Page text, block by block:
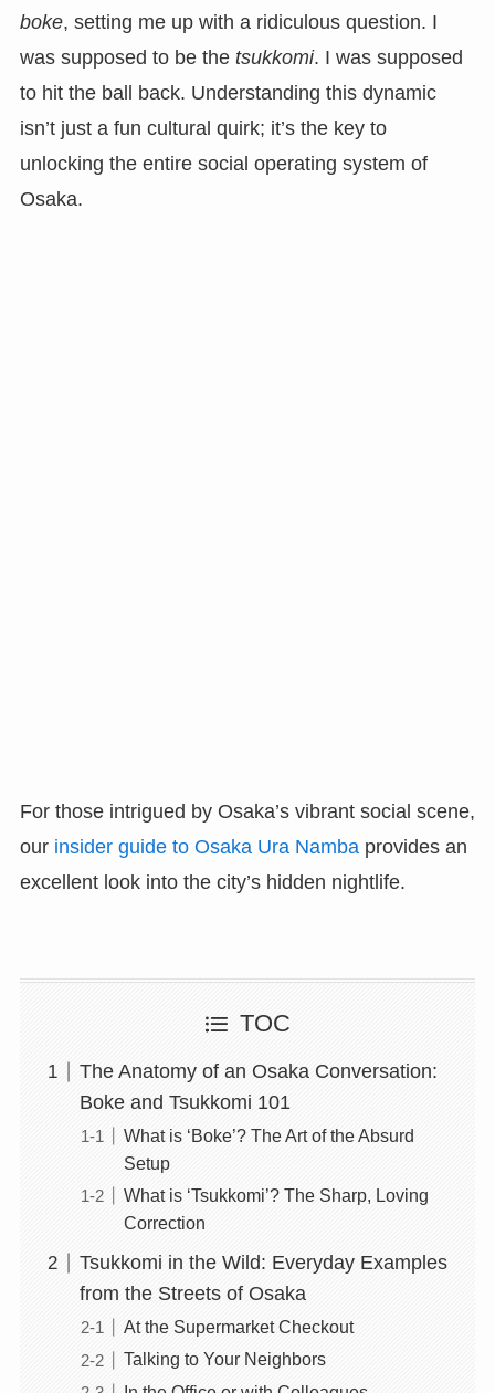
boke, setting me up with a ridiculous question. I
was supposed to be the tsukkomi. I was supposed
to hit the ball back. Understanding this dynamic
isn’t just a fun cultural quirk; it’s the key to
unlocking the entire social operating system of
Osaka.
For those intrigued by Osaka’s vibrant social scene,
our insider guide to Osaka Ura Nambaprovides an
excellent look into the city’s hidden nightlife.
TOC
The Anatomy of an Osaka Conversation:
Boke and Tsukkomi 101
What is ‘Boke’? The Art of the Absurd
Setup
What is ‘Tsukkomi’? The Sharp, Loving
Correction
Tsukkomi in the Wild: Everyday Examples
from the Streets of Osaka
At the Supermarket Checkout
Talking to Your Neighbors